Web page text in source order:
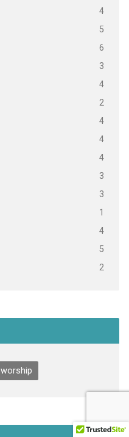
4
5
6
3
4
2
4
4
4
3
3
1
4
5
2
worship